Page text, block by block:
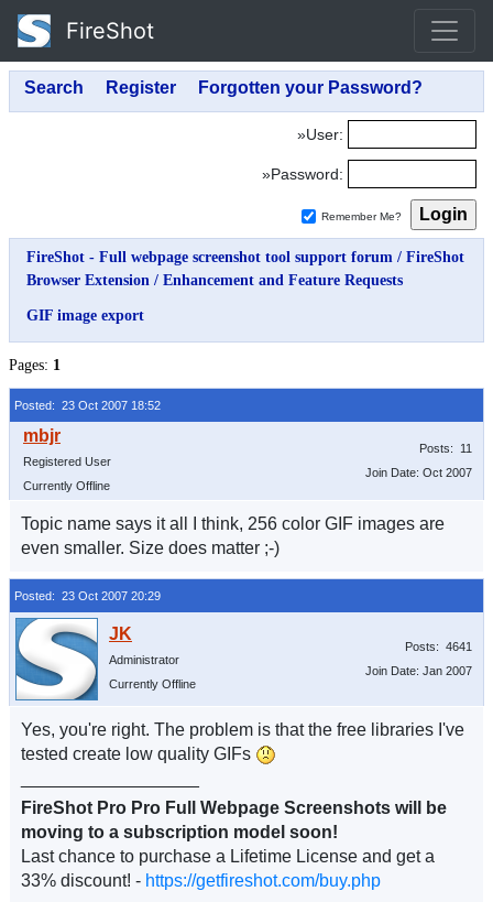
FireShot
»User:
»Password:
Remember Me?
FireShot - Full webpage screenshot tool support forum / FireShot
Browser Extension / Enhancement and Feature Requests
GIF image export
Pages: 1
Posted: 23 Oct 2007 18:52
Registered User
Currently Offline
Posts: 11
Join Date: Oct 2007
Topic name says it all I think, 256 color GIF images are
even smaller. Size does matter ;-)
Posted: 23 Oct 2007 20:29
Administrator
Currently Offline
Posts: 4641
Join Date: Jan 2007
Yes, you're right. The problem is that the free libraries I've
tested create low quality GIFs
FireShot Pro Pro Full Webpage Screenshots will be
moving to a subscription model soon!
Last chance to purchase a Lifetime License and get a
33% discount! - https://getfireshot.com/buy.php